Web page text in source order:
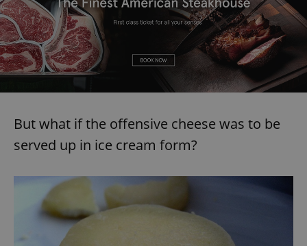
But what if the offensive cheese was to be
served up in ice cream form?